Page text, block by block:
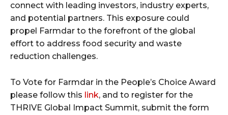
connect with leading investors, industry experts,
and potential partners. This exposure could
propel Farmdar to the forefront of the global
effort to address food security and waste
reduction challenges.
To Vote for Farmdar in the People’s Choice Award
please follow this link, and to register for the
THRIVE Global Impact Summit, submit the form